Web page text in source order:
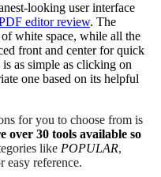
looking user interface
editor review. The
white space, while all the
front and center for quick
as simple as clicking on
one based on its helpful
for you to choose from is
over 30 tools available so
like POPULAR,
easy reference.